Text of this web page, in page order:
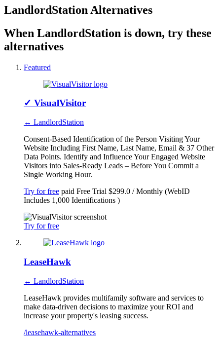
LandlordStation Alternatives
When LandlordStation is down, try these
alternatives
Featured
✓ VisualVisitor
↔ LandlordStation
Consent-Based Identification of the Person Visiting Your
Website Including First Name, Last Name, Email & 37 Other
Data Points. Identify and Influence Your Engaged Website
Visitors into Sales-Ready Leads – Before You Commit a
Single Working Hour.
Try for free paid Free Trial $299.0 / Monthly (WebID
Includes 1,000 Identifications )
Try for free
LeaseHawk
↔ LandlordStation
LeaseHawk provides multifamily software and services to
make data-driven decisions to maximize your ROI and
increase your property's leasing success.
/leasehawk-alternatives